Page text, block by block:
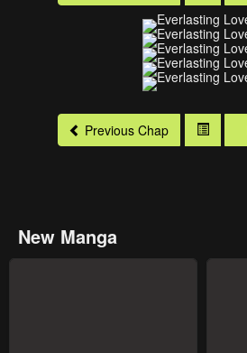
Previous Chap
New Manga